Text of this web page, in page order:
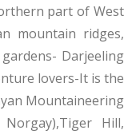
part of West
mountain ridges,
Darjeeling
lovers-It is the
Mountaineering
Hill,